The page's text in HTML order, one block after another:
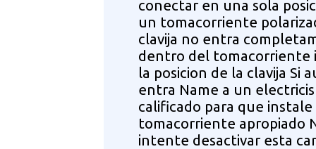
conectar en una sola
un tomacorriente
clavija no entra
dentro del tomacorriente
la posicion de la clavija Si
entra Name a un
calificado para que
tomacorriente apropiado
intente desactivar esta